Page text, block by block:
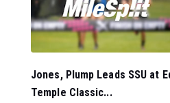
Jones, Plump Leads SSU at
Temple Classic...